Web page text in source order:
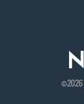
©2026